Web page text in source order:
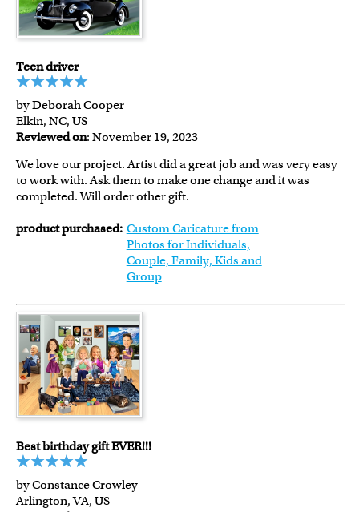
Teen driver
by Deborah Cooper
Elkin, NC, US
Reviewed on: November 19, 2023
We love our project. Artist did a great job and was very easy
to work with. Ask them to make one change and it was
completed. Will order other gift.
product purchased: Custom Caricature from
Photos for Individuals,
Couple, Family, Kids and
Group
Best birthday gift EVER!!!
by Constance Crowley
Arlington, VA, US